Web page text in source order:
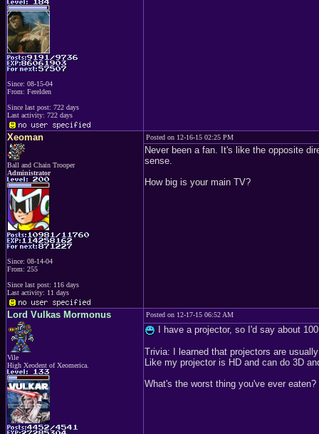
Since: 08-15-04
From: Ferelden
Since last post: 722 days
Last activity: 722 days
Xeoman
Ball and Chain Trooper
Administrator
Since: 08-14-04
From: 255
Since last post: 116 days
Last activity: 11 days
Posted on 12-16-15 02:25 PM
Never been a fan. It's like the opposite
sense.
How big is your main TV?
Lord Vulkas Mormonus
Vile
High Xeodent of Xeomerica.
Posted on 12-17-15 06:52 AM
I have a projector, so I'd say about
Trivia: I learned that projectors are
Like my projector is HD and can do 3D
What's the worst thing you've ever eaten?